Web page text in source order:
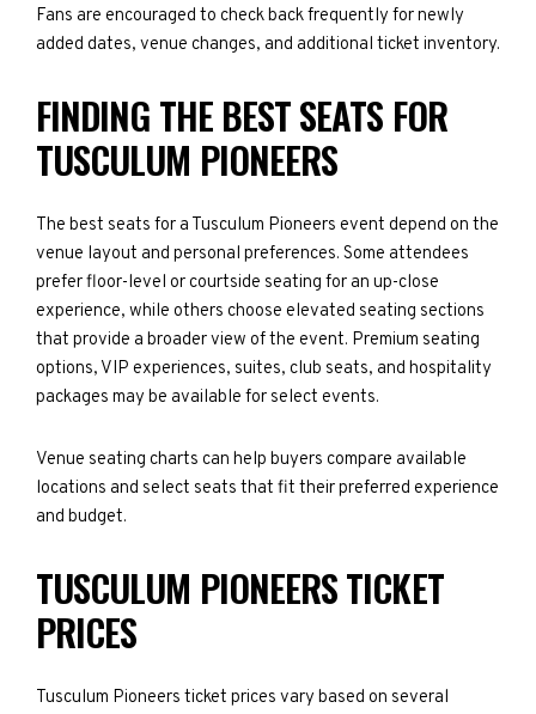
Fans are encouraged to check back frequently for newly
added dates, venue changes, and additional ticket inventory.
FINDING THE BEST SEATS FOR
TUSCULUM PIONEERS
The best seats for a Tusculum Pioneers event depend on the
venue layout and personal preferences. Some attendees
prefer floor-level or courtside seating for an up-close
experience, while others choose elevated seating sections
that provide a broader view of the event. Premium seating
options, VIP experiences, suites, club seats, and hospitality
packages may be available for select events.
Venue seating charts can help buyers compare available
locations and select seats that fit their preferred experience
and budget.
TUSCULUM PIONEERS TICKET
PRICES
Tusculum Pioneers ticket prices vary based on several